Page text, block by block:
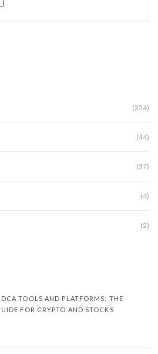
(254)
(44)
(37)
(4)
(2)
TOOLS AND PLATFORMS: THE
FOR CRYPTO AND STOCKS